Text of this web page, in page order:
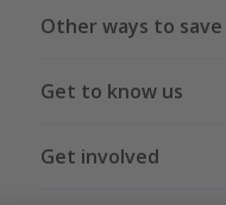
Other ways to save
Get to know us
Get involved